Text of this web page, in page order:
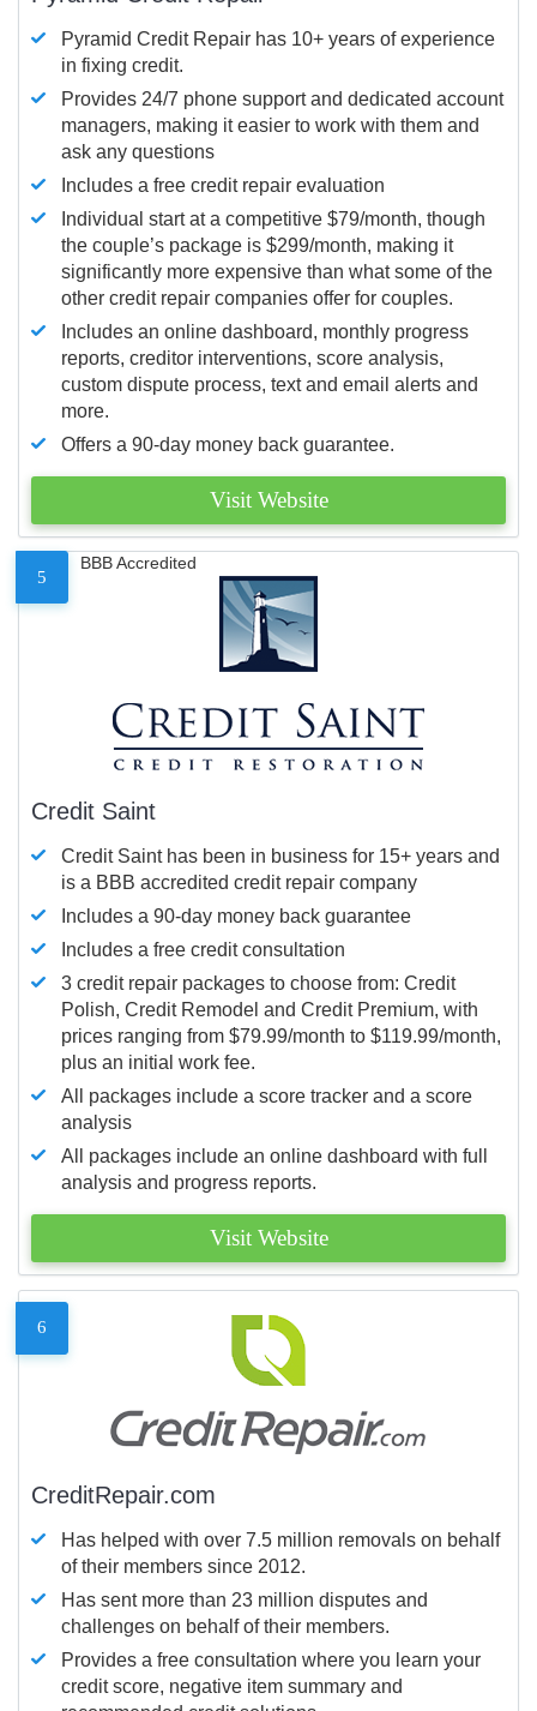
Pyramid Credit Repair has 10+ years of experience
in fixing credit.
Provides 24/7 phone support and dedicated account
managers, making it easier to work with them and
ask any questions
Includes a free credit repair evaluation
Individual start at a competitive $79/month, though
the couple’s package is $299/month, making it
significantly more expensive than what some of the
other credit repair companies offer for couples.
Includes an online dashboard, monthly progress
reports, creditor interventions, score analysis,
custom dispute process, text and email alerts and
more.
Offers a 90-day money back guarantee.
Visit Website
5
BBB Accredited
Credit Saint
Credit Saint has been in business for 15+ years and
is a BBB accredited credit repair company
Includes a 90-day money back guarantee
Includes a free credit consultation
3 credit repair packages to choose from: Credit
Polish, Credit Remodel and Credit Premium, with
prices ranging from $79.99/month to $119.99/month,
plus an initial work fee.
All packages include a score tracker and a score
analysis
All packages include an online dashboard with full
analysis and progress reports.
Visit Website
6
CreditRepair.com
Has helped with over 7.5 million removals on behalf
of their members since 2012.
Has sent more than 23 million disputes and
challenges on behalf of their members.
Provides a free consultation where you learn your
credit score, negative item summary and